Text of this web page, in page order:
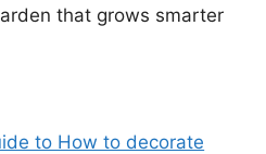
that grows smarter
to How to decorate